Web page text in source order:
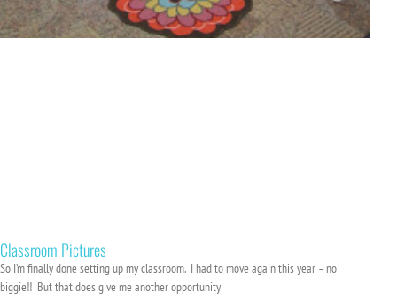
Classroom Pictures
So I’m finally done setting up my classroom. I had to move again this year – no
biggie!! But that does give me another opportunity